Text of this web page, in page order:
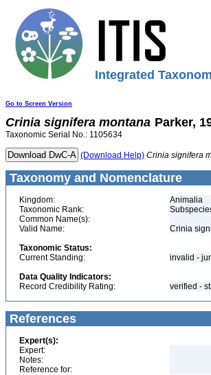
Integrated
Go to Screen Version
Crinia signifera montana Parker,
Taxonomic Serial No.: 1105634
(Download Help) Crinia signifera
Taxonomy and Nomenclature
Kingdom:
Animalia
Taxonomic Rank:
Common Name(s):
Valid Name:
Crinia
Taxonomic Status:
Current Standing:
invalid -
Data Quality Indicators:
Record Credibility Rating:
verified -
References
Expert(s):
Expert:
Notes:
Reference for: